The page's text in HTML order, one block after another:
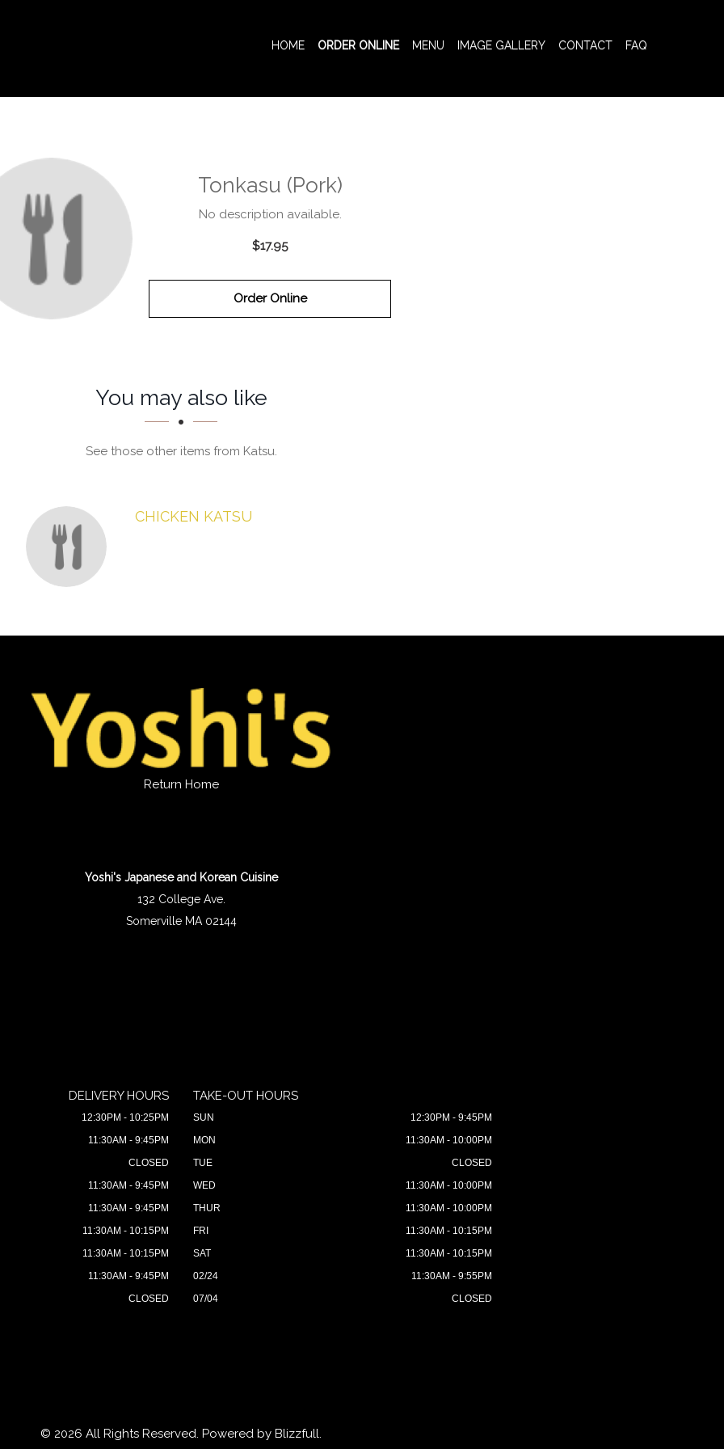
HOME ORDER ONLINE MENU IMAGE GALLERY CONTACT FAQ
Tonkasu (Pork)
No description available.
$17.95
Order Online
You may also like
See those other items from Katsu.
CHICKEN KATSU
Return Home
Yoshi's Japanese and Korean Cuisine
132 College Ave.
Somerville MA 02144
DELIVERY HOURS
12:30PM - 10:25PM
11:30AM - 9:45PM
CLOSED
11:30AM - 9:45PM
11:30AM - 9:45PM
11:30AM - 10:15PM
11:30AM - 10:15PM
11:30AM - 9:45PM
CLOSED
TAKE-OUT HOURS
SUN
12:30PM - 9:45PM
MON
11:30AM - 10:00PM
TUE
CLOSED
WED
11:30AM - 10:00PM
THUR
11:30AM - 10:00PM
FRI
11:30AM - 10:15PM
SAT
11:30AM - 10:15PM
02/24
11:30AM - 9:55PM
07/04
CLOSED
© 2026 All Rights Reserved. Powered by Blizzfull.